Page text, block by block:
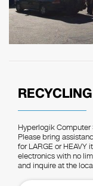
Hyperlogik Computer
Please bring
for LARGE or
electronics with no
and inquire at the